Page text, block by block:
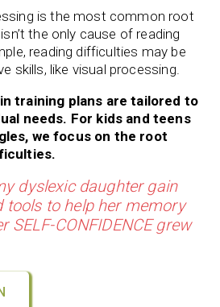
is the most common root
the only cause of reading
reading difficulties may be
skills, like visual processing.
training plans are tailored to
needs. For kids and teens
we focus on the root
dyslexic daughter gain
tools to help her memory
SELF-CONFIDENCE grew